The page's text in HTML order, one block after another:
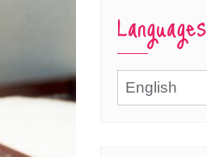
Languages
Languages